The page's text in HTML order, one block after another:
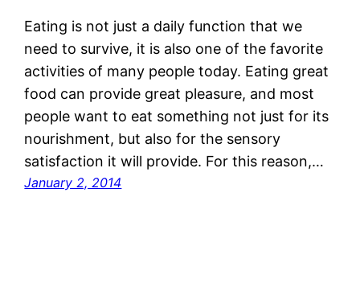
Eating is not just a daily function that we
need to survive, it is also one of the favorite
activities of many people today. Eating great
food can provide great pleasure, and most
people want to eat something not just for its
nourishment, but also for the sensory
satisfaction it will provide. For this reason,…
January 2, 2014